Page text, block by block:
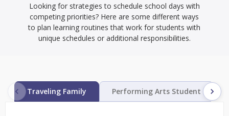
Looking for strategies to schedule school days with
competing priorities? Here are some different ways
to plan learning routines that work for students with
unique schedules or additional responsibilities.
Traveling Family Performing Arts Student